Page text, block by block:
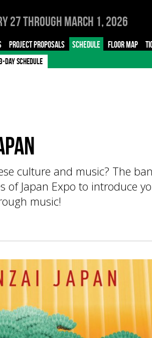
27 through March 1, 2026
PROJECT PROPOSALS SCHEDULE FLOOR MAP
DAY SCHEDULE
culture and music? The
of Japan Expo to introduce
music!